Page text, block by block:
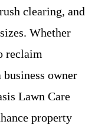
clearing, and
Whether
reclaim
owner
Lawn Care
property